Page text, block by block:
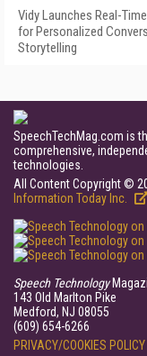
Vidy Launches Real-
for Personalized
Storytelling
SpeechTechMag.com is
comprehensive,
technologies.
All Content Copyright ©
Information Today Inc.
Speech Technology
143 Old Marlton Pike
Medford, NJ 08055
(609) 654-6266
PRIVACY/COOKIES POLICY